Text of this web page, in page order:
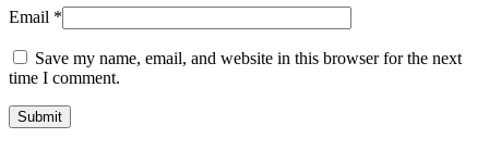
Email *
Save my name, email, and website in this browser for the next
time I comment.